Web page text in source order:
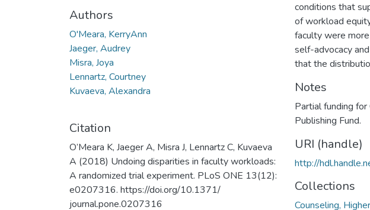
Authors
O'Meara, KerryAnn
Jaeger, Audrey
Misra, Joya
Lennartz, Courtney
Kuvaeva, Alexandra
Citation
O’Meara K, Jaeger A, Misra J, Lennartz C, Kuvaeva
A (2018) Undoing disparities in faculty workloads:
A randomized trial experiment. PLoS ONE 13(12):
e0207316. https://doi.org/10.1371/
journal.pone.0207316
conditions that
of workload
faculty were
self-advocacy
that the
Notes
Partial funding
Publishing Fund.
URI (handle)
http://
Collections
Counseling,